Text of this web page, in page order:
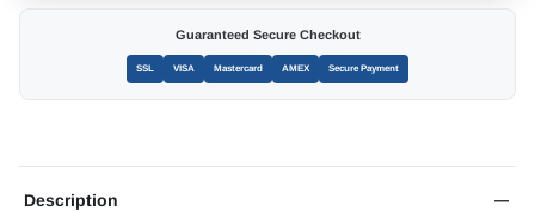
Guaranteed Secure Checkout
SSL VISA Mastercard AMEX Secure Payment
Description